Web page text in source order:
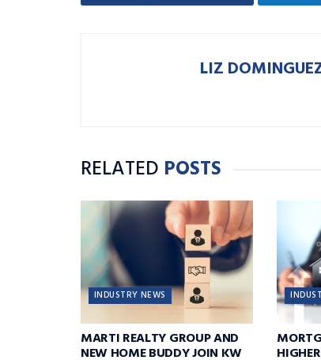
LIZ
RELATED POSTS
INDUSTRY NEWS
MARTI REALTY GROUP AND
NEW HOME BUDDY JOIN KW